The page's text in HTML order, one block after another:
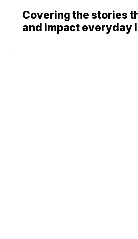
Covering the stories
and impact everyday